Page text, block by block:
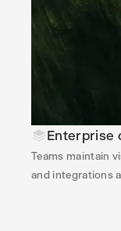
Enterprise
Teams maintain
and integrations